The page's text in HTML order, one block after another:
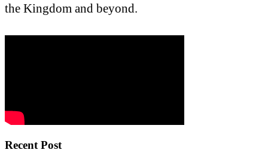
the Kingdom and beyond.
Recent Post